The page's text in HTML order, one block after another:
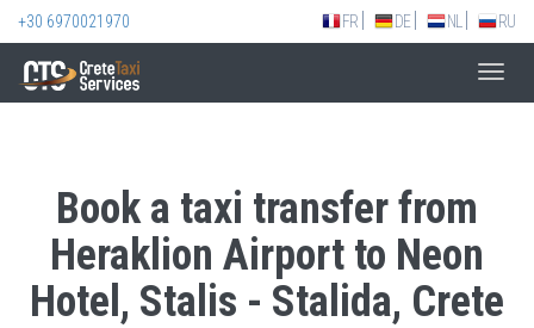
+30 6970021970 FR DE NL RU
Book a taxi transfer from
Heraklion Airport to Neon
Hotel, Stalis - Stalida, Crete